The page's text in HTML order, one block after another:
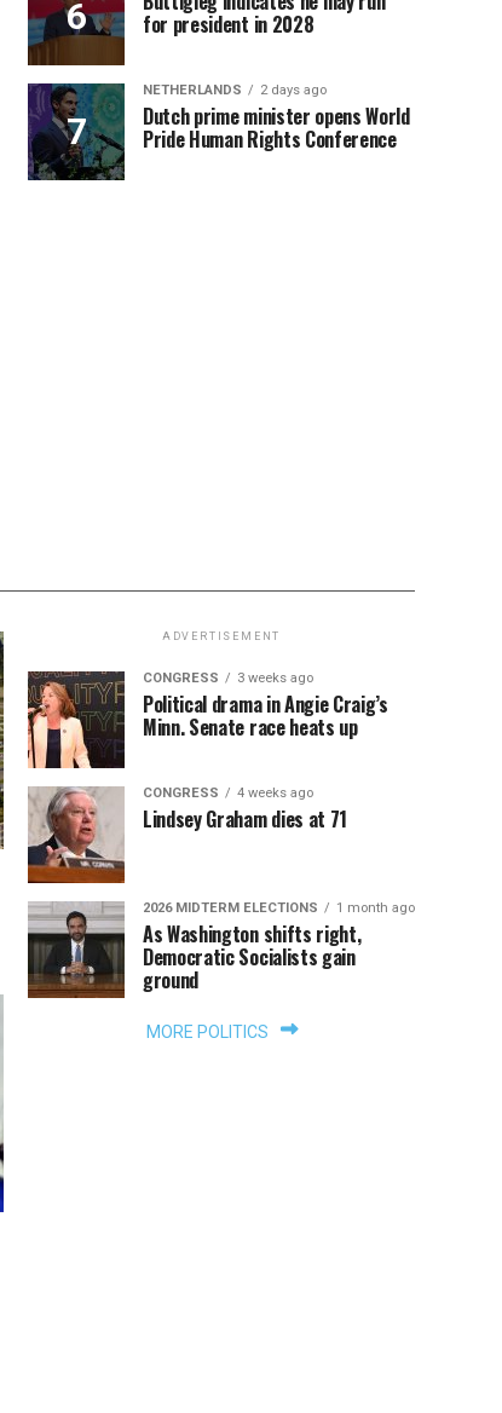
for president in 2028
NETHERLANDS 2 days ago
Dutch prime minister opens World
Pride Human Rights Conference
ADVERTISEMENT
CONGRESS 3 weeks ago
Political drama in Angie Craig’s
Minn. Senate race heats up
CONGRESS 4 weeks ago
Lindsey Graham dies at 71
2026 MIDTERM ELECTIONS 1 month ago
As Washington shifts right,
Democratic Socialists gain
ground
MORE POLITICS